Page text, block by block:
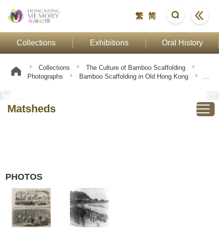
繁 简
Collections Exhibitions Oral History
Collections
The Culture of Bamboo Scaffolding
Photographs
Bamboo Scaffolding in Old Hong Kong
Matsheds
PHOTOS